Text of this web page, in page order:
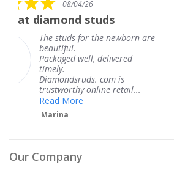
newborn are
delivered
com is
retail...
The
Our Company